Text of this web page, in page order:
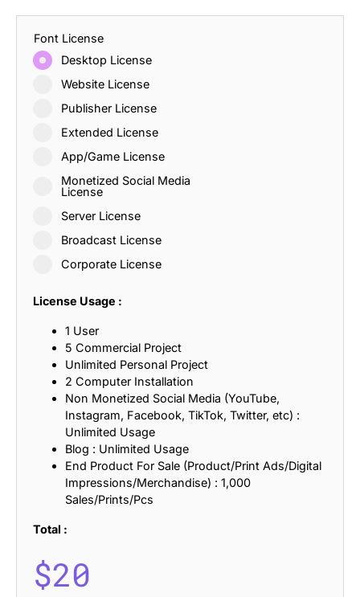
Font License
Desktop License
Website License
Publisher License
Extended License
App/Game License
Monetized Social Media
License
Server License
Broadcast License
Corporate License
License Usage :
1 User
5 Commercial Project
Unlimited Personal Project
2 Computer Installation
Non Monetized Social Media (YouTube,
Instagram, Facebook, TikTok, Twitter, etc) :
Unlimited Usage
Blog : Unlimited Usage
End Product For Sale (Product/Print Ads/Digital
Impressions/Merchandise) : 1,000
Sales/Prints/Pcs
Total :
$20